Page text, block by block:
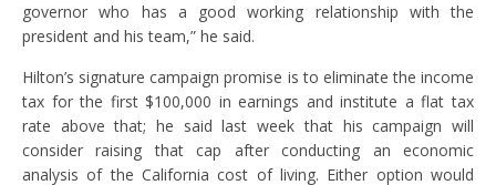
governor who has a good working relationship with the
president and his team,” he said.
Hilton’s signature campaign promise is to eliminate the income
tax for the first $100,000 in earnings and institute a flat tax
rate above that; he said last week that his campaign will
consider raising that cap after conducting an economic
analysis of the California cost of living. Either option would